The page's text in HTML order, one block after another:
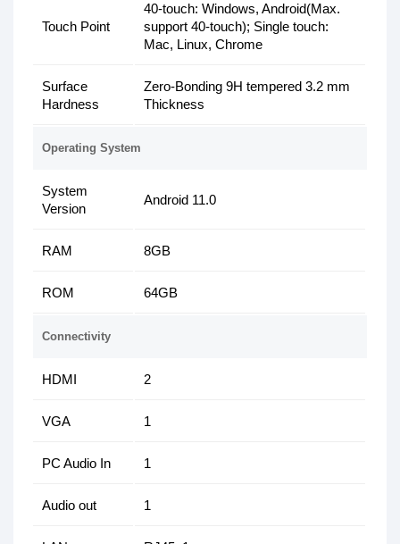
Touch Point
40-touch: Windows, Android(Max.
support 40-touch); Single touch:
Mac, Linux, Chrome
Surface
Hardness
Zero-Bonding 9H tempered 3.2 mm
Thickness
Operating System
System
Version
Android 11.0
RAM 8GB
ROM 64GB
Connectivity
HDMI 2
VGA 1
PC Audio In 1
Audio out 1